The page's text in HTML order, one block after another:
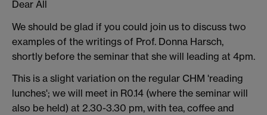
Dear All
We should be glad if you could join us to discuss two
examples of the writings of Prof. Donna Harsch,
shortly before the seminar that she will leading at 4pm.
This is a slight variation on the regular CHM 'reading
lunches'; we will meet in R0.14 (where the seminar will
also be held) at 2.30-3.30 pm, with tea, coffee and